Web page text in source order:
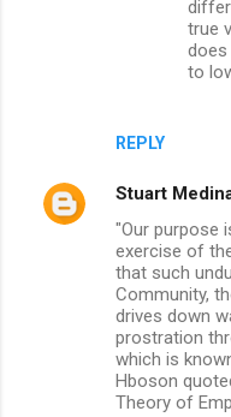
REPLY
true
to
Stuart
"Our purpose
exercise of
that such
Community,
drives down
prostration
which is
Hboson
Theory of